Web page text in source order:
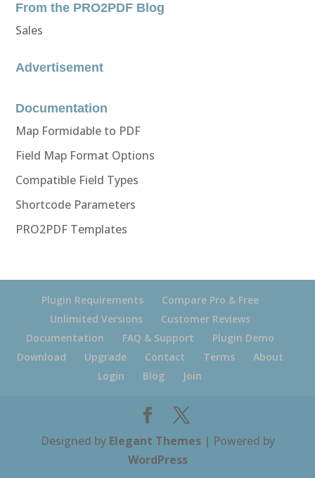
From the PRO2PDF Blog
Sales
Advertisement
Documentation
Map Formidable to PDF
Field Map Format Options
Compatible Field Types
Shortcode Parameters
PRO2PDF Templates
Plugin Requirements
Compare Pro & Free
Unlimited Versions
Customer Reviews
Documentation
FAQ & Support
Plugin Demo
Download
Upgrade Contact Terms
About
Login
Blog Join
Designed by Elegant Themes| Powered by
WordPress